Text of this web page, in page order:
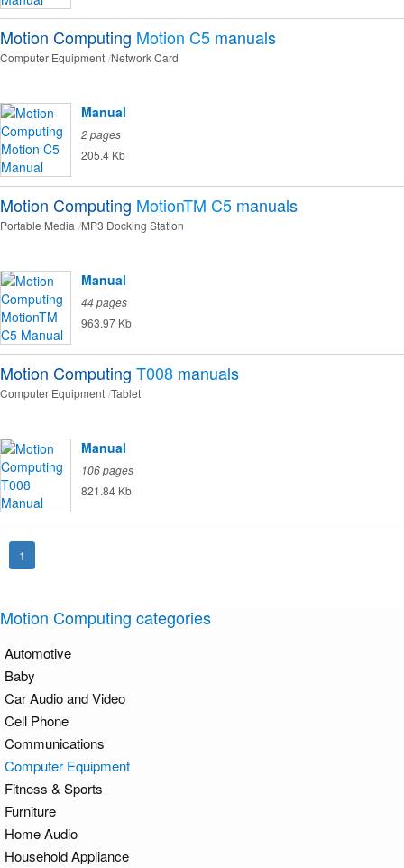
Motion Computing Motion C5 manuals
Computer Equipment Network Card
Manual
2 pages
205.4 Kb
Motion Computing MotionTM C5 manuals
Portable Media MP3 Docking Station
Manual
44 pages
963.97 Kb
Motion Computing T008 manuals
Computer Equipment Tablet
Manual
106 pages
821.84 Kb
1
Motion Computing categories
Automotive
Baby
Car Audio and Video
Cell Phone
Communications
Computer Equipment
Fitness & Sports
Furniture
Home Audio
Household Appliance